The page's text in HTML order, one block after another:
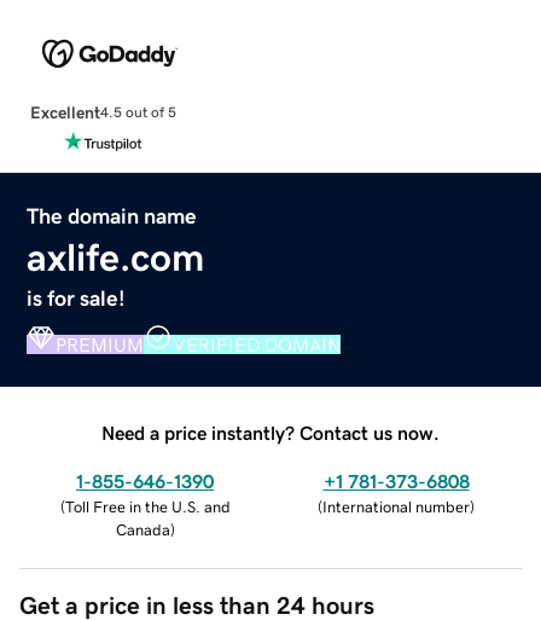
Excellent4.5 out of 5
The domain name
axlife.com
is for sale!
PREMIUM VERIFIED DOMAIN
Need a price instantly? Contact us now.
1-855-646-1390
(Toll Free in the U.S. and
Canada)
+1 781-373-6808
(International number)
Get a price in less than 24 hours